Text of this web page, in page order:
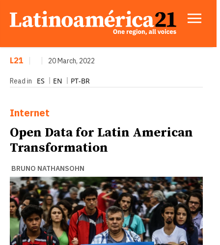
L21 20 March, 2022
Read in ES EN PT-BR
Internet
Open Data for Latin American
Transformation
BRUNO NATHANSOHN